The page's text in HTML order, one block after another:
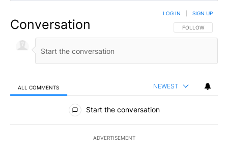
Conversation FOLLOW THIS
FOLLOW
LOG IN SIGN UP
ALL COMMENTS NEWEST
All Comments
Start the conversation
ADVERTISEMENT